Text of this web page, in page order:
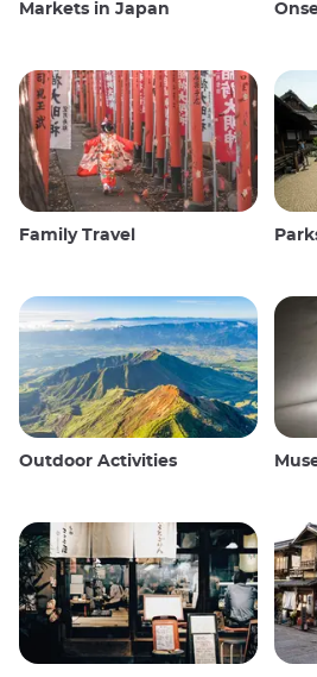
Markets in Japan
Family Travel
Outdoor Activities